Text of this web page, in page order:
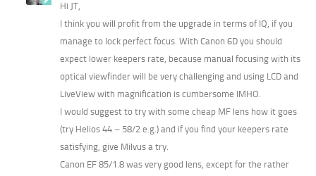
Hi JT,
I think you will profit from the upgrade in terms of IQ, if you
manage to lock perfect focus. With Canon 6D you should
expect lower keepers rate, because manual focusing with its
optical viewfinder will be very challenging and using LCD and
LiveView with magnification is cumbersome IMHO.
I would suggest to try with some cheap MF lens how it goes
(try Helios 44 – 58/2 e.g.) and if you find your keepers rate
satisfying, give Milvus a try.
Canon EF 85/1.8 was very good lens, except for the rather